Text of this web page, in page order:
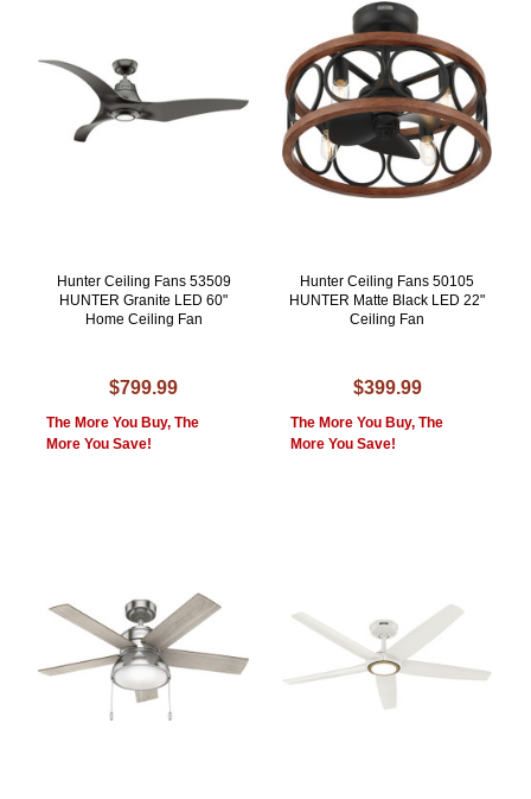
Hunter Ceiling Fans 53509
HUNTER Granite LED 60"
Home Ceiling Fan
$799.99
The More You Buy, The
More You Save!
Hunter Ceiling Fans 50105
HUNTER Matte Black LED 22"
Ceiling Fan
$399.99
The More You Buy, The
More You Save!